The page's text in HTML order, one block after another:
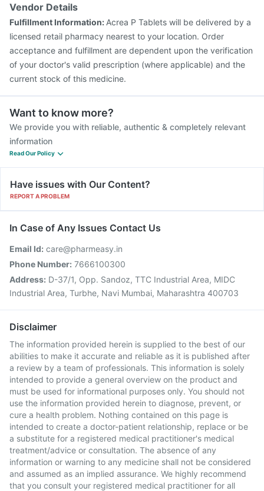
Vendor Details
Fulfillment Information: Acrea P Tablets will be delivered by a
licensed retail pharmacy nearest to your location. Order
acceptance and fulfillment are dependent upon the verification
of your doctor's valid prescription (where applicable) and the
current stock of this medicine.
Want to know more?
We provide you with reliable, authentic & completely relevant
information
Read Our Policy
Have issues with Our Content?
REPORT A PROBLEM
In Case of Any Issues Contact Us
Email Id: care@pharmeasy.in
Phone Number: 7666100300
Address: D-37/1, Opp. Sandoz, TTC Industrial Area, MIDC
Industrial Area, Turbhe, Navi Mumbai, Maharashtra 400703
Disclaimer
The information provided herein is supplied to the best of our
abilities to make it accurate and reliable as it is published after
a review by a team of professionals. This information is solely
intended to provide a general overview on the product and
must be used for informational purposes only. You should not
use the information provided herein to diagnose, prevent, or
cure a health problem. Nothing contained on this page is
intended to create a doctor-patient relationship, replace or be
a substitute for a registered medical practitioner's medical
treatment/advice or consultation. The absence of any
information or warning to any medicine shall not be considered
and assumed as an implied assurance. We highly recommend
that you consult your registered medical practitioner for all